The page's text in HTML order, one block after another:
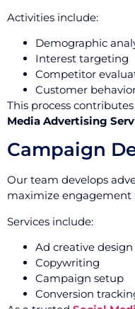
Activities include:
Demographic
Interest targeting
Competitor
Customer
This process
Media Advertising
Campaign
Our team develops
maximize engagement
Services include:
Ad creative design
Copywriting
Campaign setup
Conversion